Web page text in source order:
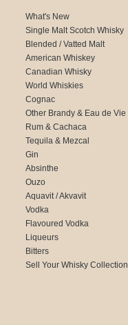
What's New
Single Malt Scotch Whisky
Blended / Vatted Malt
American Whiskey
Canadian Whisky
World Whiskies
Cognac
Other Brandy & Eau de Vie
Rum & Cachaca
Tequila & Mezcal
Gin
Absinthe
Ouzo
Aquavit / Akvavit
Vodka
Flavoured Vodka
Liqueurs
Bitters
Sell Your Whisky Collection